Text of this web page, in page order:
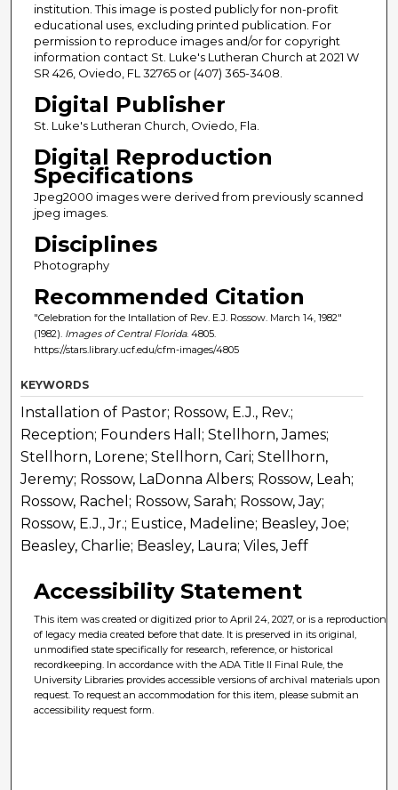
institution. This image is posted publicly for non-profit
educational uses, excluding printed publication. For
permission to reproduce images and/or for copyright
information contact St. Luke's Lutheran Church at 2021 W
SR 426, Oviedo, FL 32765 or (407) 365-3408.
Digital Publisher
St. Luke's Lutheran Church, Oviedo, Fla.
Digital Reproduction
Specifications
Jpeg2000 images were derived from previously scanned
jpeg images.
Disciplines
Photography
Recommended Citation
"Celebration for the Intallation of Rev. E.J. Rossow. March 14, 1982"
(1982). Images of Central Florida. 4805.
https://stars.library.ucf.edu/cfm-images/4805
KEYWORDS
Installation of Pastor; Rossow, E.J., Rev.;
Reception; Founders Hall; Stellhorn, James;
Stellhorn, Lorene; Stellhorn, Cari; Stellhorn,
Jeremy; Rossow, LaDonna Albers; Rossow, Leah;
Rossow, Rachel; Rossow, Sarah; Rossow, Jay;
Rossow, E.J., Jr.; Eustice, Madeline; Beasley, Joe;
Beasley, Charlie; Beasley, Laura; Viles, Jeff
Accessibility Statement
This item was created or digitized prior to April 24, 2027, or is a reproduction
of legacy media created before that date. It is preserved in its original,
unmodified state specifically for research, reference, or historical
recordkeeping. In accordance with the ADA Title II Final Rule, the
University Libraries provides accessible versions of archival materials upon
request. To request an accommodation for this item, please submit an
accessibility request form.